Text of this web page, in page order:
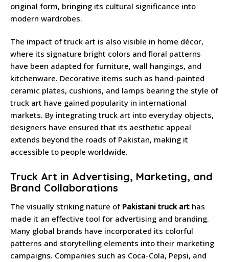
original form, bringing its cultural significance into
modern wardrobes.
The impact of truck art is also visible in home décor,
where its signature bright colors and floral patterns
have been adapted for furniture, wall hangings, and
kitchenware. Decorative items such as hand-painted
ceramic plates, cushions, and lamps bearing the style of
truck art have gained popularity in international
markets. By integrating truck art into everyday objects,
designers have ensured that its aesthetic appeal
extends beyond the roads of Pakistan, making it
accessible to people worldwide.
Truck Art in Advertising, Marketing, and
Brand Collaborations
The visually striking nature of Pakistani truck art has
made it an effective tool for advertising and branding.
Many global brands have incorporated its colorful
patterns and storytelling elements into their marketing
campaigns. Companies such as Coca-Cola, Pepsi, and